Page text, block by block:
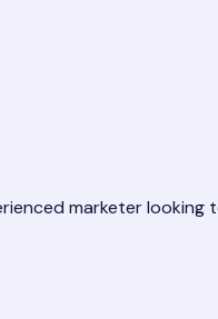
marketer looking